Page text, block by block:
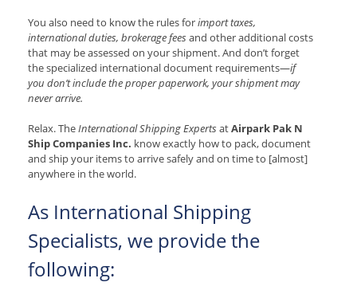
You also need to know the rules forimport taxes,
international duties, brokerage feesand other additional costs
that may be assessed on your shipment. And don’t forget
the specialized international document requirements—if
you don’t include the proper paperwork, your shipment may
never arrive.
Relax. TheInternational Shipping ExpertsatAirpark Pak N
Ship Companies Inc. know exactly how to pack, document
and ship your items to arrive safely and on time to [almost]
anywhere in the world.
As International Shipping
Specialists, we provide the
following: